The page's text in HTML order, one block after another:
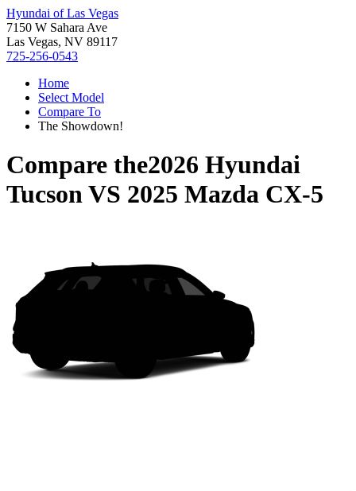
Hyundai of Las Vegas
7150 W Sahara Ave
Las Vegas, NV 89117
725-256-0543
Home
Select Model
Compare To
The Showdown!
Compare the2026 Hyundai
TucsonVS 2025 Mazda CX-5